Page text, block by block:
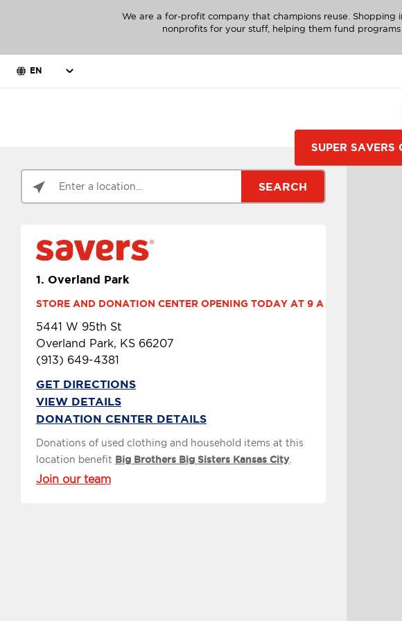
We are a for-profit company that champions reuse.
nonprofits for your stuff, helping them fund
EN
SUPER SAVERS
SEARCH
1. Overland Park
STORE AND DONATION CENTER OPENING TODAY AT 9 A.M.
5441 W 95th St
Overland Park, KS 66207
(913) 649-4381
GET DIRECTIONS
VIEW DETAILS
DONATION CENTER DETAILS
Donations of used clothing and household items at this
location benefit Big Brothers Big Sisters Kansas City.
Join our team